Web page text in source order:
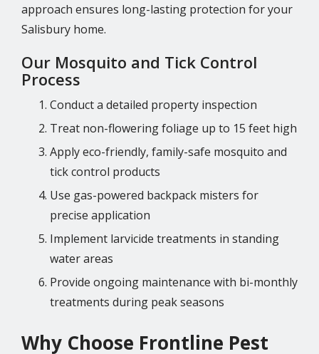
approach ensures long-lasting protection for your
Salisbury home.
Our Mosquito and Tick Control
Process
Conduct a detailed property inspection
Treat non-flowering foliage up to 15 feet high
Apply eco-friendly, family-safe mosquito and
tick control products
Use gas-powered backpack misters for
precise application
Implement larvicide treatments in standing
water areas
Provide ongoing maintenance with bi-monthly
treatments during peak seasons
Why Choose Frontline Pest